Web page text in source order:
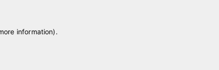
information).